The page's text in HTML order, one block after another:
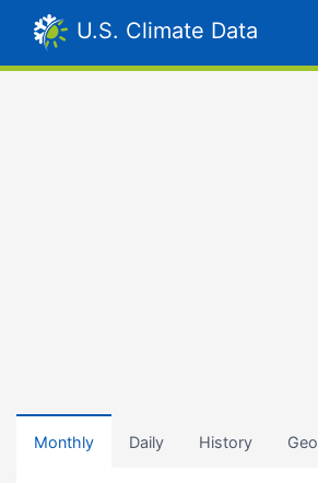
U.S. Climate Data
Monthly Daily History Geo